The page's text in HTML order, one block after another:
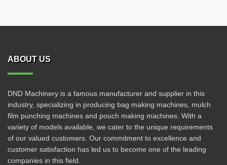
ABOUT US
DND Machinery is a famous manufacturer and supplier in this
industry, specializing in producing bag making machines, mulch
film punching machines and pouch making machines. With a
variety of models available, we cater to the unique requirements
of our valued customers. Our commitment to excellence and
customer satisfaction has led us to become one of the leading
companies in this field.